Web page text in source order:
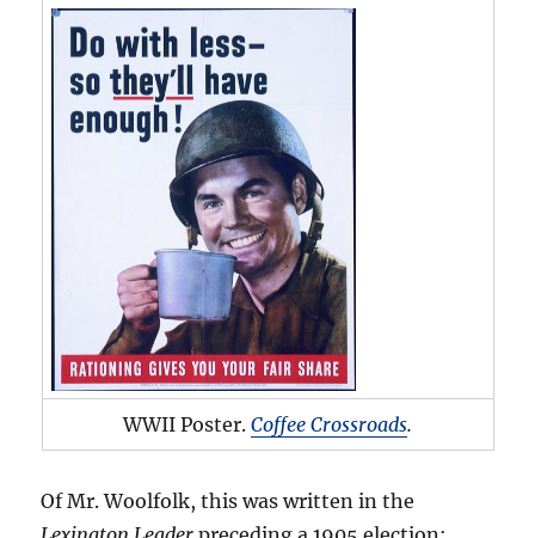
WWII Poster.Coffee Crossroads.
Of Mr. Woolfolk, this was written in the